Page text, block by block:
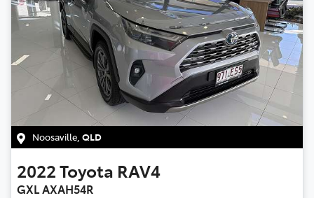
Noosaville, QLD
2022Toyota RAV4
GXL AXAH54R